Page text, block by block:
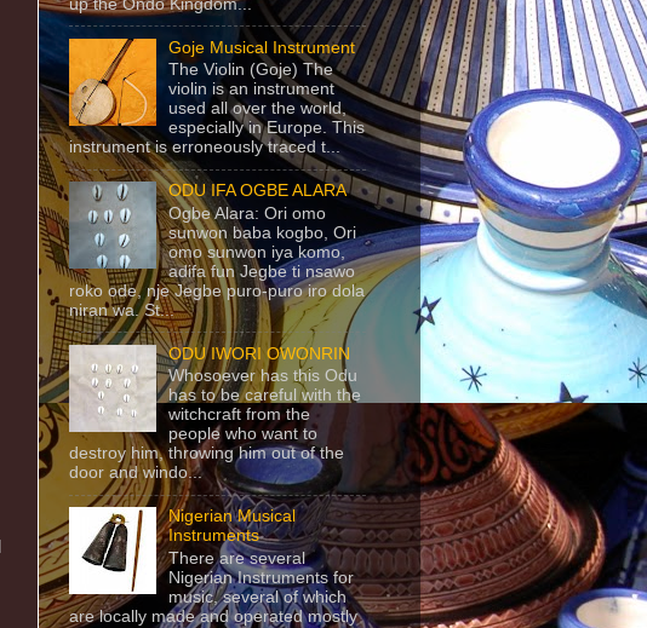
up the Ondo Kingdom...
Goje Musical Instrument
The Violin (Goje) The
violin is an instrument
used all over the world,
especially in Europe. This
instrument is erroneously traced t...
ODU IFA OGBE ALARA
Ogbe Alara: Ori omo
sunwon baba kogbo, Ori
omo sunwon iya komo,
adifa fun Jegbe ti nsawo
roko ode, nje Jegbe puro-puro iro dola
niran wa. St...
ODU IWORI OWONRIN
Whosoever has this Odu
has to be careful with the
witchcraft from the
people who want to
destroy him, throwing him out of the
door and windo...
Nigerian Musical
Instruments
There are several
Nigerian Instruments for
music, several of which
are locally made and operated mostly